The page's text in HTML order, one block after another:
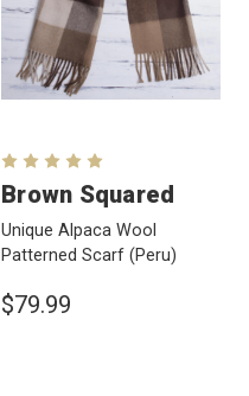
Brown Squared
Unique Alpaca Wool
Patterned Scarf (Peru)
$79.99